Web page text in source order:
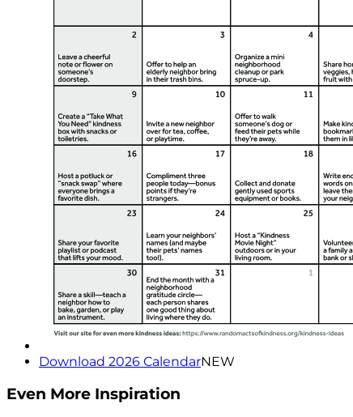
Download 2026 CalendarNEW
Even More Inspiration